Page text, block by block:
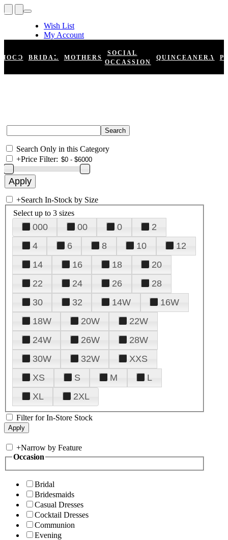
Wish List
My Account
Register
Log In
HOCO BRIDAL MOTHERS
SOCIAL
OCCASSION
QUINCEANERA
Search Only in this Category
+Price Filter:
+Search In-Stock by Size
Select up to 3 sizes
000 00 0
2
4
6 8 10
12
14
16 18
20
22
24 26
28
30
32 14W
16W
18W
20W
22W
24W
26W
28W
30W
32W
XXS
XS
S M
L
XL
2XL
Filter for In-Store Stock
+Narrow by Feature
Occasion
Bridal
Bridesmaids
Casual Dresses
Cocktail Dresses
Communion
Evening